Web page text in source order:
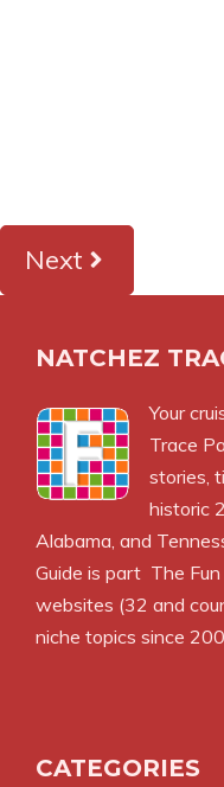
Next
NATCHEZ
Your
Trace
stories,
historic
Alabama, and
Guide is part The
websites (32 and
niche topics since
CATEGORIES